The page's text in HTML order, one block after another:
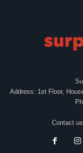
Address: 1st Floor,
Contact